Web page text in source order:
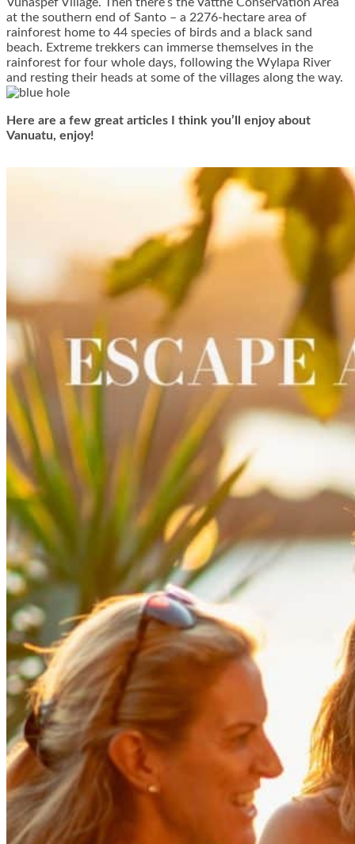
at the southern end of Santo – a 2276-hectare area of
rainforest home to 44 species of birds and a black sand
beach. Extreme trekkers can immerse themselves in the
rainforest for four whole days, following the Wylapa River
and resting their heads at some of the villages along the way.
Here are a few great articles I think you’ll enjoy about
Vanuatu, enjoy!